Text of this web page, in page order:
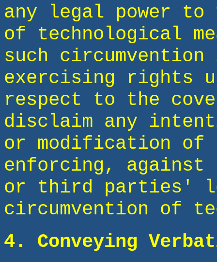
any legal power to
of technological
such
exercising rights
respect to the
disclaim any
or modification of
enforcing, against
or third parties'
circumvention of
4. Conveying